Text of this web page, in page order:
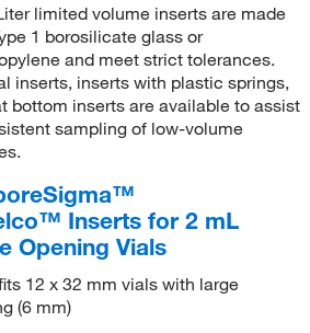
limited volume inserts are made
1 borosilicate glass or
and meet strict tolerances.
inserts, inserts with plastic springs,
bottom inserts are available to assist
sampling of low-volume
Inserts for 2 mL
Opening Vials
12 x 32 mm vials with large
(6 mm)